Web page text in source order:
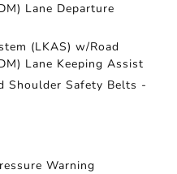
Lane Departure
(LKAS) w/Road
Lane Keeping Assist
Shoulder Safety Belts -
Warning